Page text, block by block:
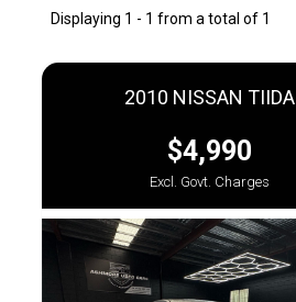
Displaying 1 - 1 from a total of 1
2010 NISSAN TIIDA
$4,990
Excl. Govt. Charges